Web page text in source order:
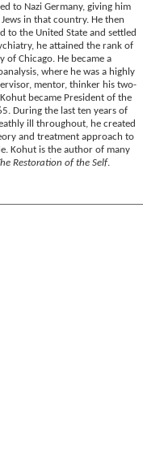
to Nazi Germany, giving him
in that country. He then
to the United State and settled
he attained the rank of
of Chicago. He became a
where he was a highly
mentor, thinker his two-
became President of the
During the last ten years of
ill throughout, he created
and treatment approach to
Kohut is the author of many
Restoration of the Self.